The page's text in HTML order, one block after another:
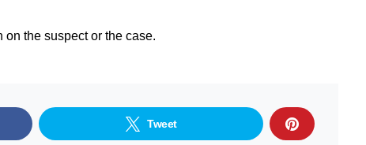
the suspect or the case.
Tweet